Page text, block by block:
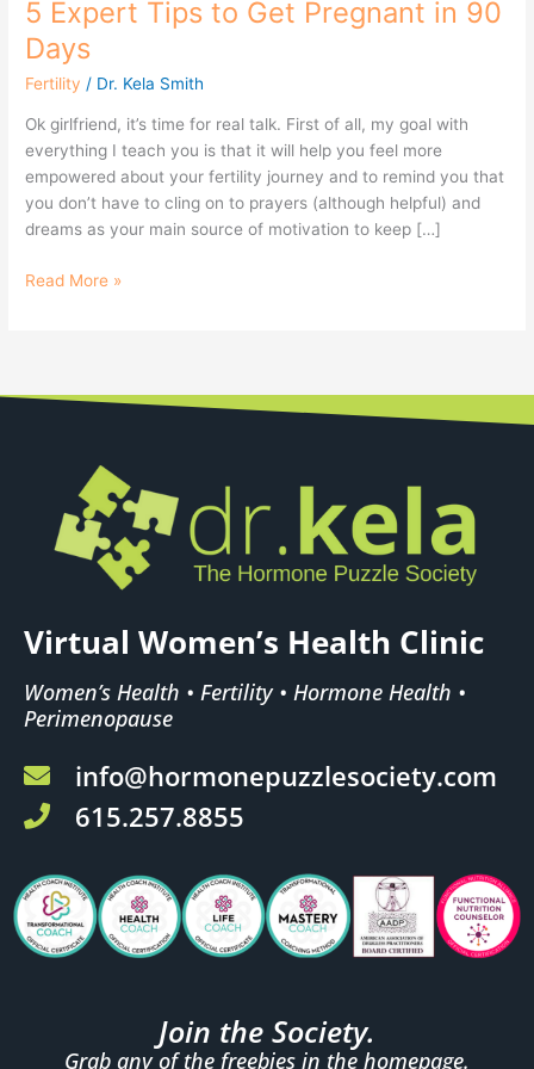
5 Expert Tips to Get Pregnant in 90
Days
Fertility / Dr. Kela Smith
Ok girlfriend, it’s time for real talk. First of all, my goal with
everything I teach you is that it will help you feel more
empowered about your fertility journey and to remind you that
you don’t have to cling on to prayers (although helpful) and
dreams as your main source of motivation to keep […]
Read More »
Virtual Women’s Health Clinic
Women’s Health • Fertility • Hormone Health •
Perimenopause
info@hormonepuzzlesociety.com
615.257.8855
Join the Society.
Grab any of the freebies in the homepage.